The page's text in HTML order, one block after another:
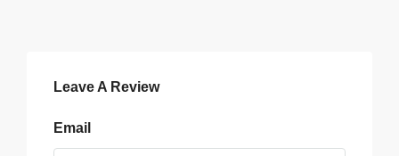
Leave A Review
Email